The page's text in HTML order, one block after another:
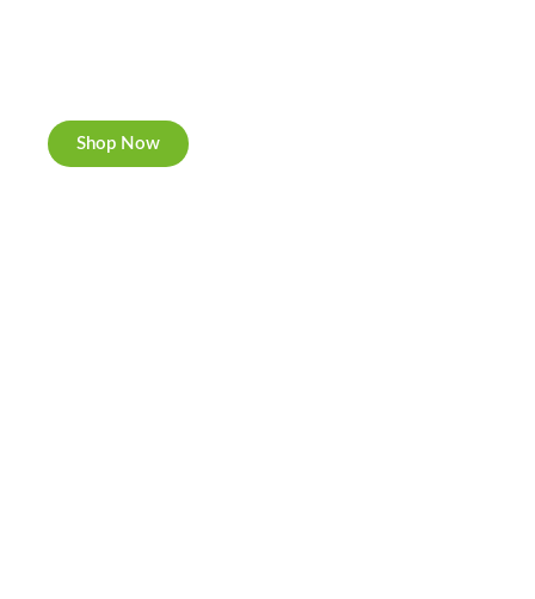
Shop Now